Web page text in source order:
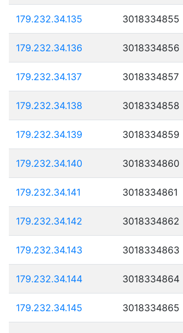
179.232.34.135 3018334855
179.232.34.136 3018334856
179.232.34.137 3018334857
179.232.34.138 3018334858
179.232.34.139 3018334859
179.232.34.140 3018334860
179.232.34.141 3018334861
179.232.34.142 3018334862
179.232.34.143 3018334863
179.232.34.144 3018334864
179.232.34.145 3018334865